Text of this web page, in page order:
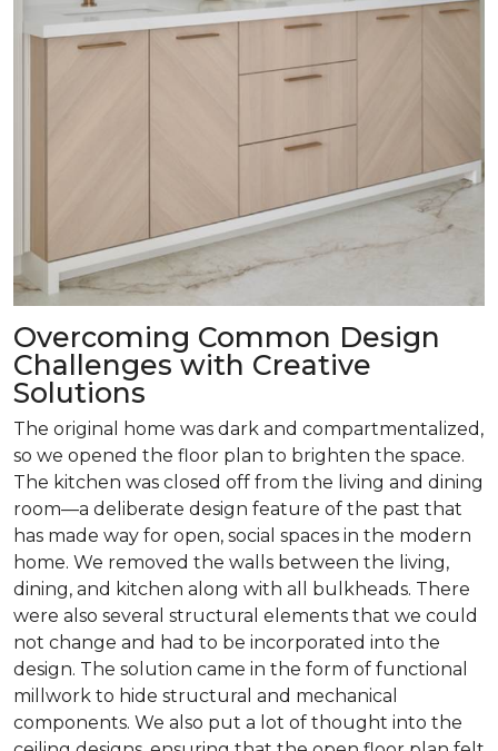
Overcoming Common Design
Challenges with Creative
Solutions
The original home was dark and compartmentalized,
so we opened the floor plan to brighten the space.
The kitchen was closed off from the living and dining
room­—a deliberate design feature of the past that
has made way for open, social spaces in the modern
home. We removed the walls between the living,
dining, and kitchen along with all bulkheads. There
were also several structural elements that we could
not change and had to be incorporated into the
design. The solution came in the form of functional
millwork to hide structural and mechanical
components. We also put a lot of thought into the